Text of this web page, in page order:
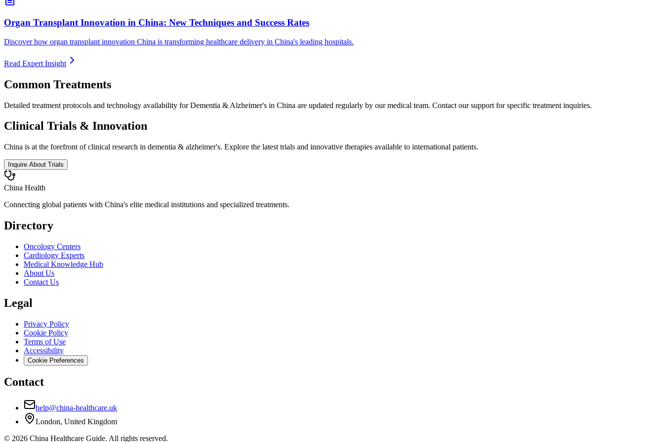
Organ Transplant Innovation in China: New Techniques and Success Rates
Discover how organ transplant innovation China is transforming healthcare delivery in China's leading hospitals.
Read Expert Insight
Common Treatments
Detailed treatment protocols and technology availability forDementia & Alzheimer's in China are updated regularly by our medical team. Contact our support for specific treatment inquiries.
Clinical Trials & Innovation
China is at the forefront of clinical research in dementia & alzheimer's. Explore the latest trials and innovative therapies available to international patients.
Inquire About Trials
China Health
Connecting global patients with China's elite medical institutions and specialized treatments.
Directory
Oncology Centers
Cardiology Experts
Medical Knowledge Hub
About Us
Contact Us
Legal
Privacy Policy
Cookie Policy
Terms of Use
Accessibility
Cookie Preferences
Contact
help@china-healthcare.uk
London, United Kingdom
© 2026 China Healthcare Guide. All rights reserved.